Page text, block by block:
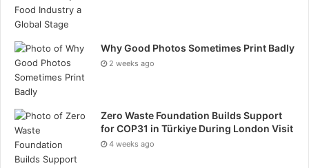
Why Good Photos Sometimes Print Badly
2 weeks ago
Zero Waste Foundation Builds Support
for COP31 in Türkiye During London Visit
4 weeks ago